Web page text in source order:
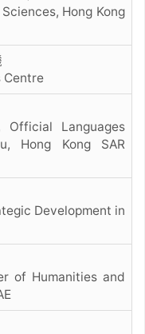
Hong Kong
Centre
Official Languages
Hong Kong SAR
Development in
of Humanities and